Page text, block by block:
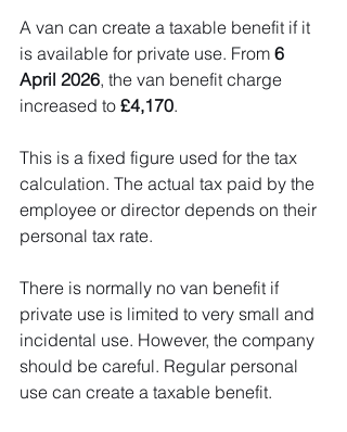
A van can create a taxable benefit if it
is available for private use. From 6
April 2026, the van benefit charge
increased to £4,170.
This is a fixed figure used for the tax
calculation. The actual tax paid by the
employee or director depends on their
personal tax rate.
There is normally no van benefit if
private use is limited to very small and
incidental use. However, the company
should be careful. Regular personal
use can create a taxable benefit.